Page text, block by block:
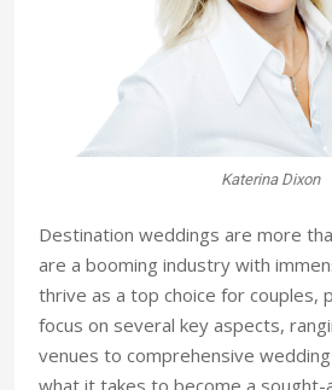
Katerina Dixon
Destination weddings are more
are a booming industry with
thrive as a top choice for couples,
focus on several key aspects,
venues to comprehensive wedding
what it takes to become a